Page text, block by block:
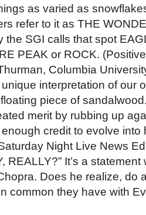
as varied as
refer to it as THE
the SGI calls that spot
PEAK or ROCK.
Columbia
interpretation of our
piece of
merit by rubbing up
credit to evolve into
Night Live News
REALLY?” It’s a
Does he realize, do
common they have with